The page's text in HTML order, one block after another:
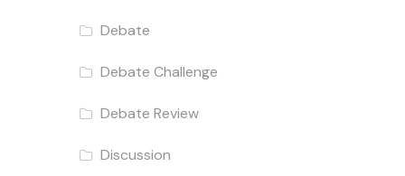
Debate
Debate Challenge
Debate Review
Discussion